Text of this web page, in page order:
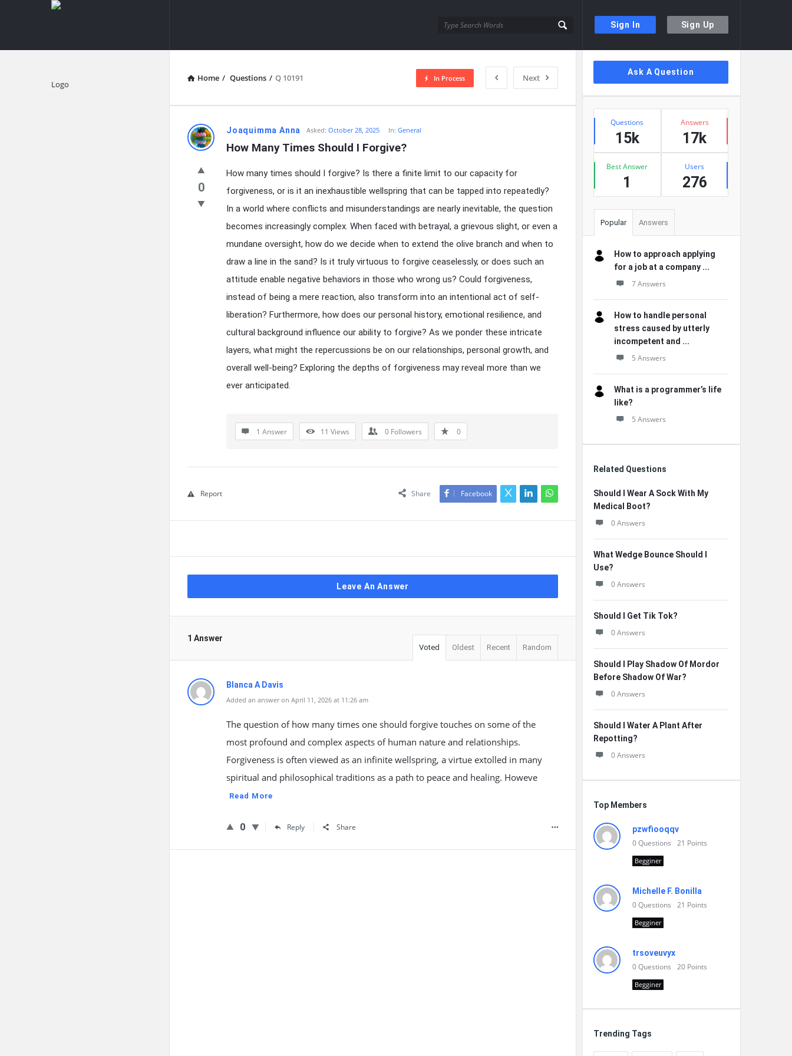
Sign In Sign Up
knowledgesutra.com
Home / Questions / Q 10191 Next
In Process
knowledgesutra.com
Latest
Questions
Joaquimma Anna Asked: October 28, 2025 In:General
How Many Times Should I Forgive?
0
How many times should I forgive? Is there a finite limit to our capacity for
forgiveness, or is it an inexhaustible wellspring that can be tapped into repeatedly?
In a world where conflicts and misunderstandings are nearly inevitable, the question
becomes increasingly complex. When faced with betrayal, a grievous slight, or even a
mundane oversight, how do we decide when to extend the olive branch and when to
draw a line in the sand? Is it truly virtuous to forgive ceaselessly, or does such an
attitude enable negative behaviors in those who wrong us? Could forgiveness,
instead of being a mere reaction, also transform into an intentional act of self-
liberation? Furthermore, how does our personal history, emotional resilience, and
cultural background influence our ability to forgive? As we ponder these intricate
layers, what might the repercussions be on our relationships, personal growth, and
overall well-being? Exploring the depths of forgiveness may reveal more than we
ever anticipated.
1 Answer 11 Views 0 Followers 0
Share Facebook
Report
Leave An Answer
1 Answer
Voted Oldest Recent Random
Blanca A Davis
Added an answer on April 11, 2026 at 11:26 am
The question of how many times one should forgive touches on some of the
most profound and complex aspects of human nature and relationships.
Forgiveness is often viewed as an infinite wellspring, a virtue extolled in many
spiritual and philosophical traditions as a path to peace and healing. Howeve
Read More
0 Reply Share
Sidebar
Ask A Question
Stats
Questions
15k
Answers
17k
Best Answer
1
Users
276
Popular Answers
How to approach applying
for a job at a company ...
7 Answers
How to handle personal
stress caused by utterly
incompetent and ...
5 Answers
What is a programmer’s life
like?
5 Answers
Related Questions
Should I Wear A Sock With My
Medical Boot?
0 Answers
What Wedge Bounce Should I
Use?
0 Answers
Should I Get Tik Tok?
0 Answers
Should I Play Shadow Of Mordor
Before Shadow Of War?
0 Answers
Should I Water A Plant After
Repotting?
0 Answers
Top Members
pzwfiooqqv
0Questions 21 Points
Begginer
Michelle F. Bonilla
0Questions 21 Points
Begginer
trsoveuvyx
0Questions 20 Points
Begginer
Trending Tags
Explore